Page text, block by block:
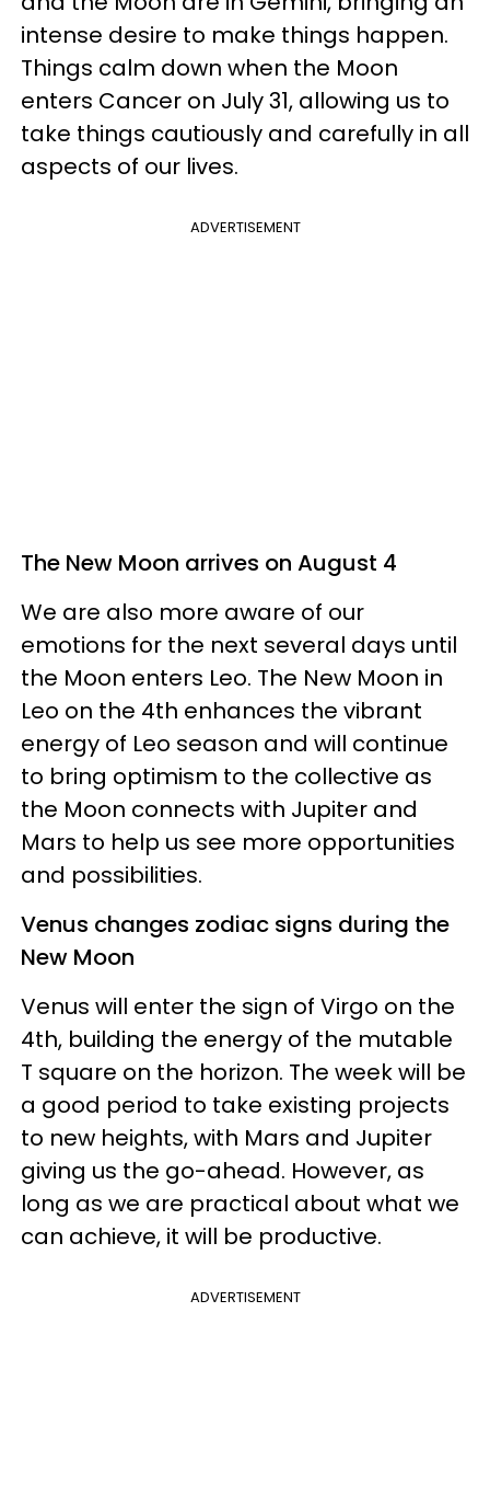
intense desire to make things happen.
Things calm down when the Moon
enters Cancer on July 31, allowing us to
take things cautiously and carefully in all
aspects of our lives.
ADVERTISEMENT
The New Moon arrives on August 4
We are also more aware of our
emotions for the next several days until
the Moon enters Leo. The New Moon in
Leo on the 4th enhances the vibrant
energy of Leo season and will continue
to bring optimism to the collective as
the Moon connects with Jupiter and
Mars to help us see more opportunities
and possibilities.
Venus changes zodiac signs during the
New Moon
Venus will enter the sign of Virgo on the
4th, building the energy of the mutable
T square on the horizon. The week will be
a good period to take existing projects
to new heights, with Mars and Jupiter
giving us the go-ahead. However, as
long as we are practical about what we
can achieve, it will be productive.
ADVERTISEMENT